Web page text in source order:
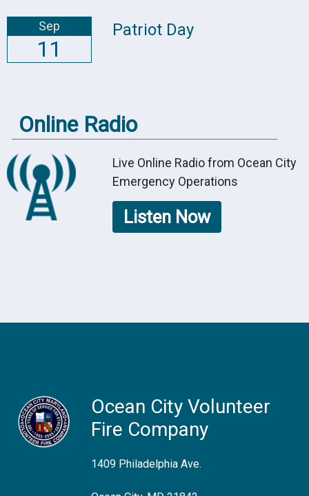
Sep
11
Patriot Day
Online Radio
Live Online Radio from Ocean City
Emergency Operations
Listen Now
Ocean City Volunteer
Fire Company
1409 Philadelphia Ave.